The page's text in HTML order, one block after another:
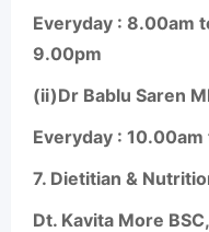
Everyday : 8.00am
9.00pm
(ii)Dr Bablu Saren
Everyday :
7. Dietitian &
Dt. Kavita More